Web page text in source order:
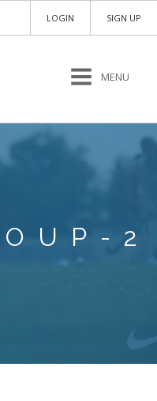
SIGN UP
LOGIN
MENU
2